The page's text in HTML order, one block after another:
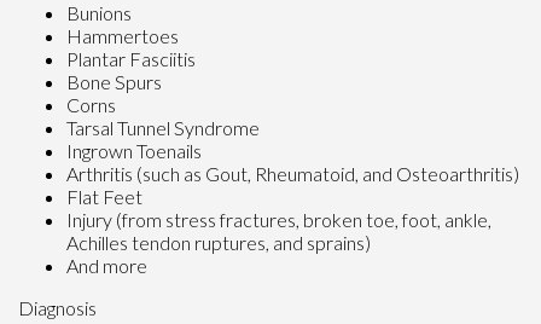
Bunions
Hammertoes
Plantar Fasciitis
Bone Spurs
Corns
Tarsal Tunnel Syndrome
Ingrown Toenails
Arthritis (such as Gout, Rheumatoid, and Osteoarthritis)
Flat Feet
Injury (from stress fractures, broken toe, foot, ankle,
Achilles tendon ruptures, and sprains)
And more
Diagnosis